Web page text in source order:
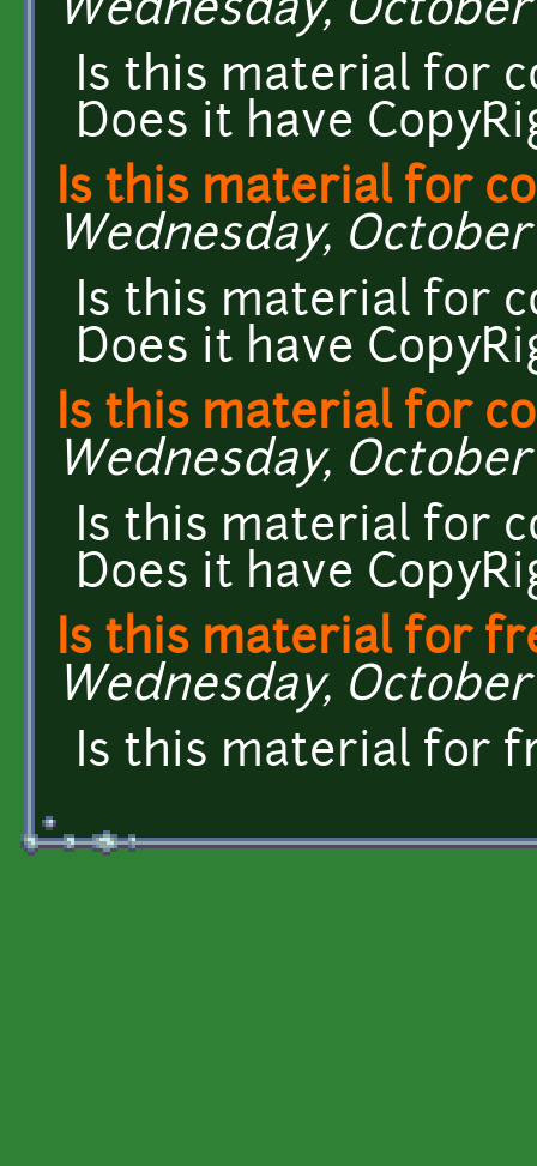
Wednesday, October
Is this material for
Does it have
Is this material for
Wednesday, October
Is this material for
Does it have
Is this material for
Wednesday, October
Is this material for
Does it have
Is this material for
Wednesday, October
Is this material for